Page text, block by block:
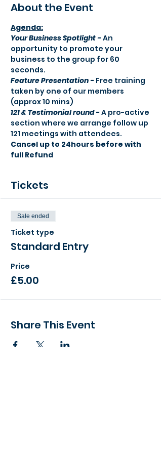
About the Event
Agenda:​
Your Business Spotlight - An
opportunity to promote your
business to the group for 60
seconds.
Feature Presentation - Free training
taken by one of our members
(approx 10 mins)
121 & Testimonial round - A pro-active
section where we arrange follow up
121 meetings with attendees.
Cancel up to 24hours before with
full Refund
Tickets
Sale ended
Ticket type
Standard Entry
Price
£5.00
Share This Event